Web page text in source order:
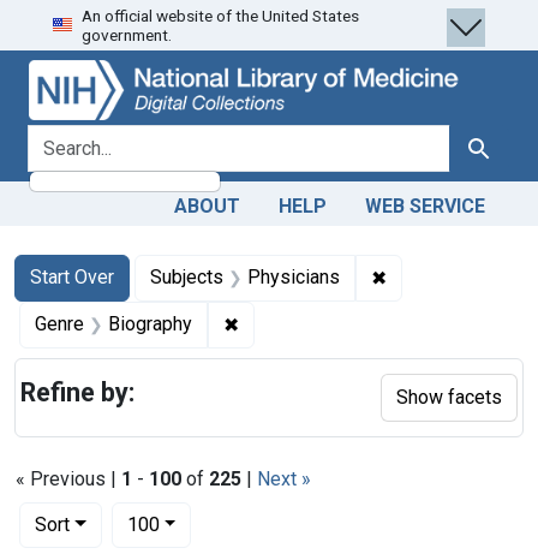
Skip
to
search
Skip to
main
content
Skip
to
first
result
An official website of the United States
government.
search for Search
ABOUT HELP WEB SERVICE
Search
Search Constraints
Start Over
You searched for:Subjects Physicians ✖
Genre Biography ✖
« Previous | 1 - 100 of 225 | Next »
Sort
Number of results to display per page
100per page
Refine by: Show facets